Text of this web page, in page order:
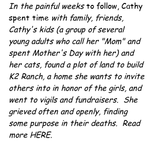
In the painful weeks to follow, Cathy
spent time with family, friends,
Cathy's kids (a group of several
young adults who call her "Mom" and
spent Mother's Day with her) and
her cats, found a plot of land to build
K2 Ranch, a home she wants to invite
others into in honor of the girls, and
went to vigils and fundraisers.  She
grieved often and openly, finding
some purpose in their deaths.  Read
more HERE.